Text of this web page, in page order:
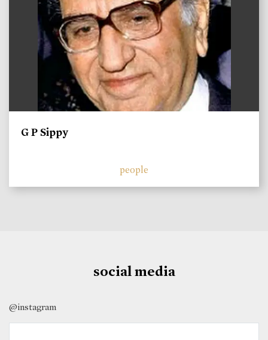
G P Sippy
people
social media
@instagram